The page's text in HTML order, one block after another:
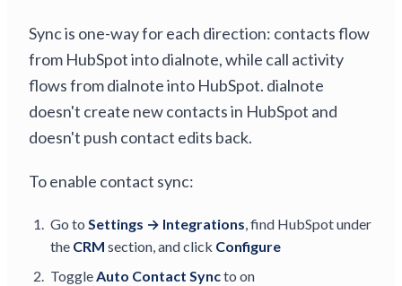
Sync is one-way for each direction: contacts flow
from HubSpot into dialnote, while call activity
flows from dialnote into HubSpot. dialnote
doesn't create new contacts in HubSpot and
doesn't push contact edits back.
To enable contact sync:
Go to Settings → Integrations, find HubSpot under
the CRM section, and click Configure
ToggleAuto Contact Syncto on